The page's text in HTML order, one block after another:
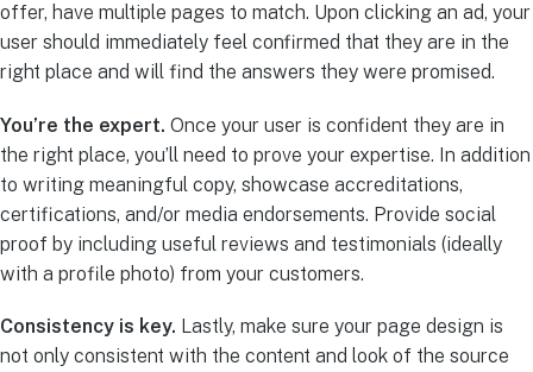
offer, have multiple pages to match. Upon clicking an ad, your
user should immediately feel confirmed that they are in the
right place and will find the answers they were promised.
You’re the expert. Once your user is confident they are in
the right place, you’ll need to prove your expertise. In addition
to writing meaningful copy, showcase accreditations,
certifications, and/or media endorsements. Provide social
proof by including useful reviews and testimonials (ideally
with a profile photo) from your customers.
Consistency is key. Lastly, make sure your page design is
not only consistent with the content and look of the source